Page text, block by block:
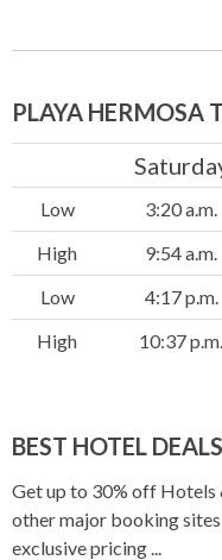
PLAYA HERMOSA
Low 3:20 a.m.
High
9:54 a.m.
Low
4:17 p.m.
High
10:37 p.m.
BEST HOTEL
Get up to 30% off
other major booking
exclusive pricing ...